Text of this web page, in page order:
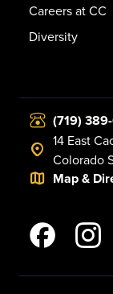
Careers at CC
Diversity
(719)
14 East
Colorado
Map &